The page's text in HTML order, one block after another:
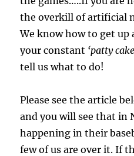
the overkill of artificial
We know how to get
your constant ‘patty
tell us what to do!
Please see the article
and you will see that in
happening in their
few of us are over it. If